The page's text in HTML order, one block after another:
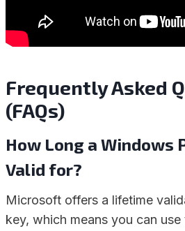
Frequently Asked
(FAQs)
How Long a Windows
Valid for?
Microsoft offers a lifetime
key, which means you can